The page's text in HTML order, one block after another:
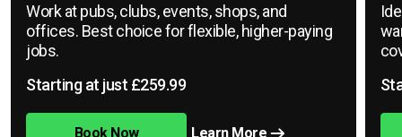
Work at pubs, clubs, events, shops, and
offices. Best choice for flexible, higher-paying
jobs.
Starting at just £259.99
Book Now Learn More